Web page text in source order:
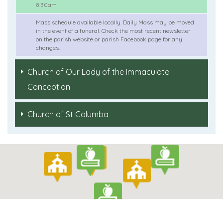
8.30am
Mass schedule available locally. Daily Mass may be moved
in the event of a funeral. Check the most recent newsletter
on the parish website or parish Facebook page for any
changes.
Church of Our Lady of the Immaculate
Conception
Church of St Columba